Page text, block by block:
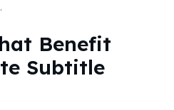
Benefit
Subtitle